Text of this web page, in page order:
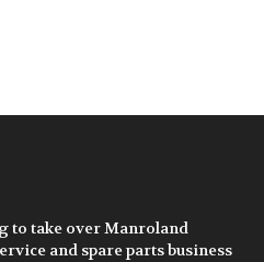
to take over Manroland
and spare parts business